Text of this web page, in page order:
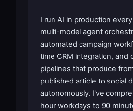
I run AI in production
multi-model agent
automated campaign
time CRM integration, and
pipelines that produce
published article to social
autonomously. I've
hour workdays to 90